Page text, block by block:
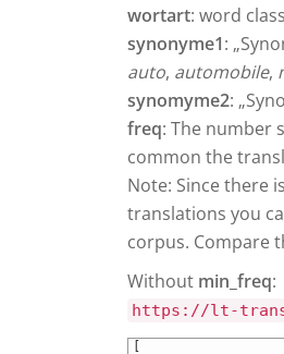
wortart: word
synonyme1:
auto, automobile,
synomyme2:
freq: The number
common the
Note: Since there
translations you
corpus. Compare
Without min_freq:
https://lt-